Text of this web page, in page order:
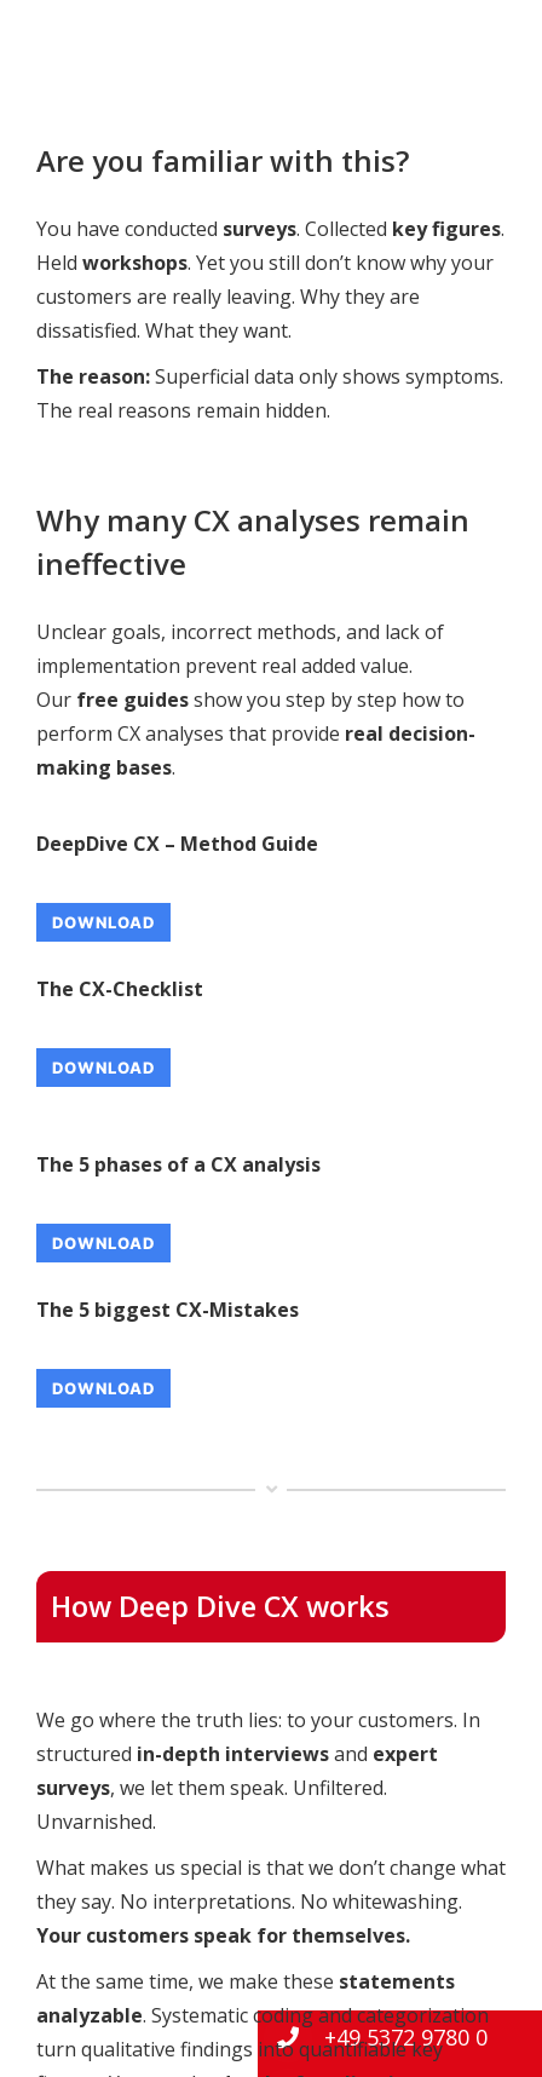
Are you familiar with this?
You have conducted surveys. Collected key figures.
Held workshops. Yet you still don’t know why your
customers are really leaving. Why they are
dissatisfied. What they want.
The reason:Superficial data only shows symptoms.
The real reasons remain hidden.
Why many CX analyses remain
ineffective
Unclear goals, incorrect methods, and lack of
implementation prevent real added value.
Our free guidesshow you step by step how to
perform CX analyses that provide real decision-
making bases.
DeepDive CX – Method Guide
DOWNLOAD
The CX-Checklist
DOWNLOAD
The 5 phases of a CX analysis
DOWNLOAD
The 5 biggest CX-Mistakes
DOWNLOAD
How Deep Dive CX works
We go where the truth lies: to your customers. In
structured in-depth interviewsand expert
surveys, we let them speak. Unfiltered.
Unvarnished.
What makes us special is that we don’t change what
they say. No interpretations. No whitewashing.
Your customers speak for themselves.
At the same time, we make these statements
analyzable. Systematic coding and categorization
turn qualitative findings into quantifiable key
+49 5372 9780 0